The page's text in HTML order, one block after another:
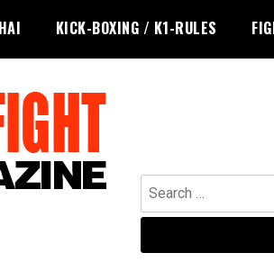
KICK-BOXING / K1-RULES
Search
for: